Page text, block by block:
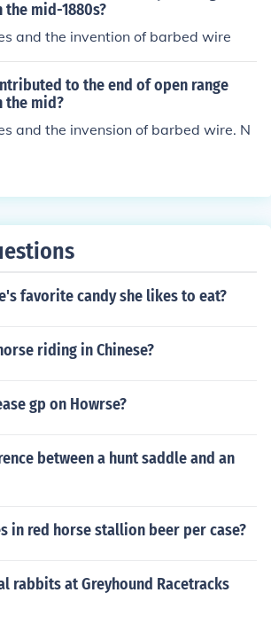
mid-1880s?
and the invention of barbed wire
to the end of open range
the mid?
and the invension of barbed wire. N
favorite candy she likes to eat?
riding in Chinese?
gp on Howrse?
between a hunt saddle and an
in red horse stallion beer per case?
rabbits at Greyhound Racetracks